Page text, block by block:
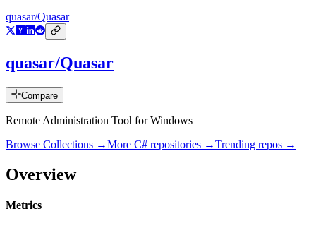
quasar/Quasar
quasar/Quasar
Compare
Remote Administration Tool for Windows
Browse Collections →More C# repositories →Trending repos →
Overview
Metrics